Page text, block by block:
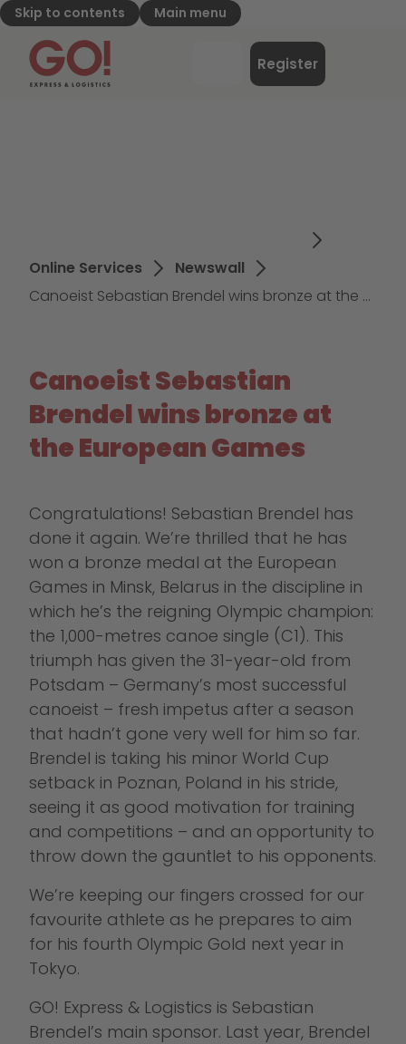
Skip to contents Main menu
GO! Express & Logistics - to home page
Register
Online Services
Newswall
Canoeist Sebastian Brendel wins bronze at the European Games
Canoeist Sebastian
Brendel wins bronze at
the European Games
Congratulations! Sebastian Brendel has
done it again. We’re thrilled that he has
won a bronze medal at the European
Games in Minsk, Belarus in the discipline in
which he’s the reigning Olympic champion:
the 1,000-metres canoe single (C1). This
triumph has given the 31-year-old from
Potsdam – Germany’s most successful
canoeist – fresh impetus after a season
that hadn’t gone very well for him so far.
Brendel is taking his minor World Cup
setback in Poznan, Poland in his stride,
seeing it as good motivation for training
and competitions – and an opportunity to
throw down the gauntlet to his opponents.
We’re keeping our fingers crossed for our
favourite athlete as he prepares to aim
for his fourth Olympic Gold next year in
Tokyo.
GO! Express & Logistics is Sebastian
Brendel’s main sponsor. Last year, Brendel